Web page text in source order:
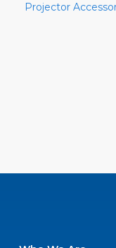
Projector